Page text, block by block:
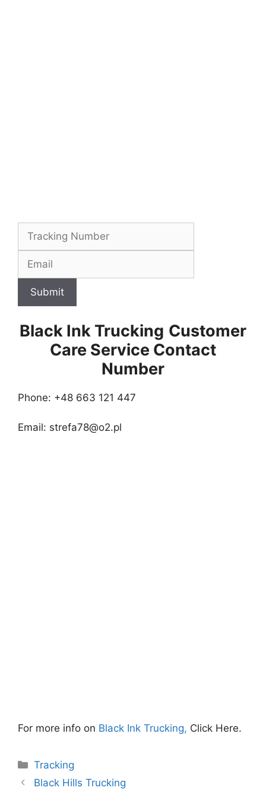
Submit
Black Ink Trucking Customer
Care Service Contact
Number
Phone: +48 663 121 447
Email: strefa78@o2.pl
For more info on Black Ink Trucking, Click Here.
Categories
Tracking
Black Hills Trucking